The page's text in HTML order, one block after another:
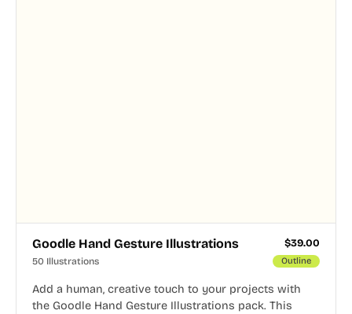
Goodle Hand Gesture Illustrations $39.00
50 Illustrations Outline
Add a human, creative touch to your projects with
the Goodle Hand Gesture Illustrations pack. This